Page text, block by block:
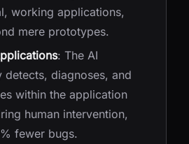
working applications,
mere prototypes.
: The AI
detects, diagnoses, and
within the application
human intervention,
fewer bugs.